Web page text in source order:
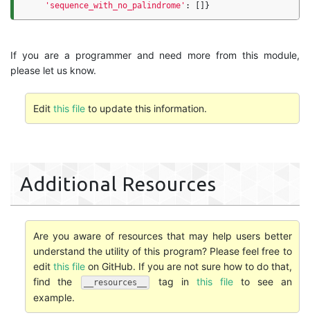
'sequence_with_no_palindrome' : []}
If you are a programmer and need more from this module,
please let us know.
Edit this fileto update this information.
Additional Resources
Are you aware of resources that may help users better
understand the utility of this program? Please feel free to
edit this fileon GitHub. If you are not sure how to do that,
find the
__resources__ tag in this fileto see an
example.